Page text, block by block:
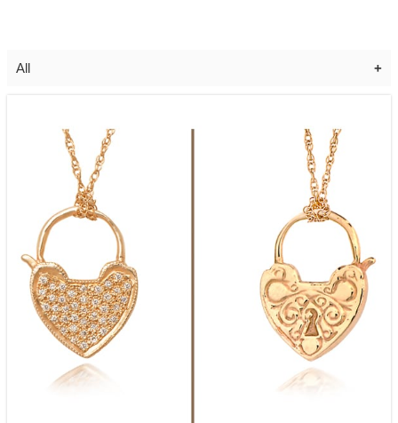
All
Diamond Curly Q Earrings
Diamond Celestial Necklace *Special